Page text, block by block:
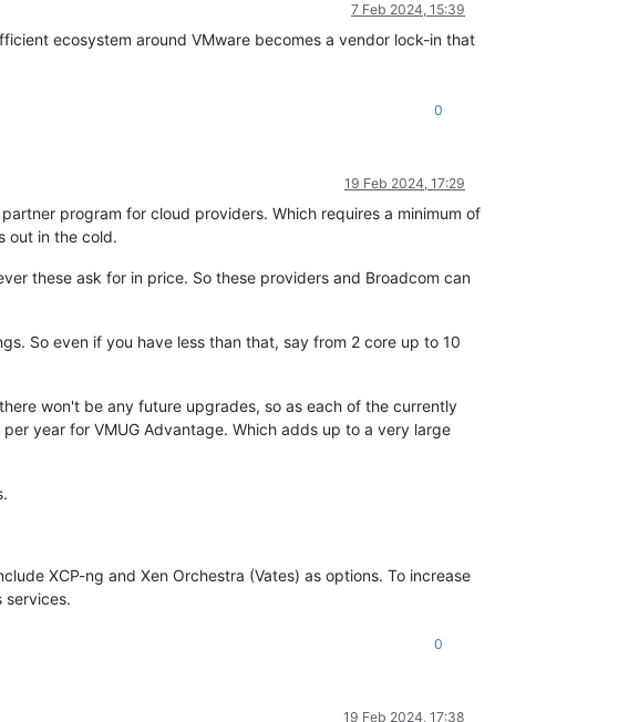
7 Feb 2024, 15:39
ecosystem around VMware becomes a vendor lock-in that
0
19 Feb 2024, 17:29
program for cloud providers. Which requires a minimum of
out in the cold.
these ask for in price. So these providers and Broadcom can
So even if you have less than that, say from 2 core up to 10
won't be any future upgrades, so as each of the currently
year for VMUG Advantage. Which adds up to a very large
XCP-ng and Xen Orchestra (Vates) as options. To increase
services.
0
19 Feb 2024, 17:38